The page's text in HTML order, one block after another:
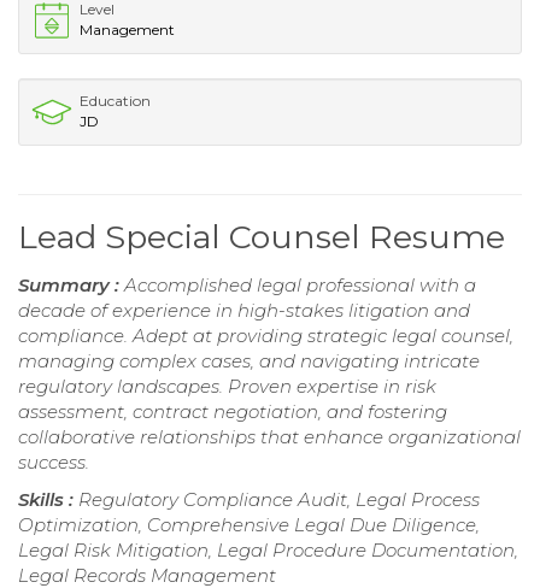
Level
Management
Education
JD
Lead Special Counsel Resume
Summary : Accomplished legal professional with a
decade of experience in high-stakes litigation and
compliance. Adept at providing strategic legal counsel,
managing complex cases, and navigating intricate
regulatory landscapes. Proven expertise in risk
assessment, contract negotiation, and fostering
collaborative relationships that enhance organizational
success.
Skills : Regulatory Compliance Audit, Legal Process
Optimization, Comprehensive Legal Due Diligence,
Legal Risk Mitigation, Legal Procedure Documentation,
Legal Records Management